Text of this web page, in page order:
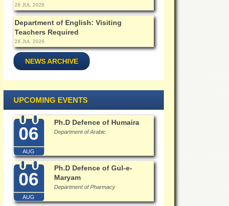
28 JUL 2026
Department of English: Visiting
Teachers Required
28 JUL 2026
NEWS ARCHIVE
UPCOMING EVENTS
06
AUG
Ph.D Defence of Humaira
Department of Arabic
06
AUG
Ph.D Defence of Gul-e-
Maryam
Department of Pharmacy